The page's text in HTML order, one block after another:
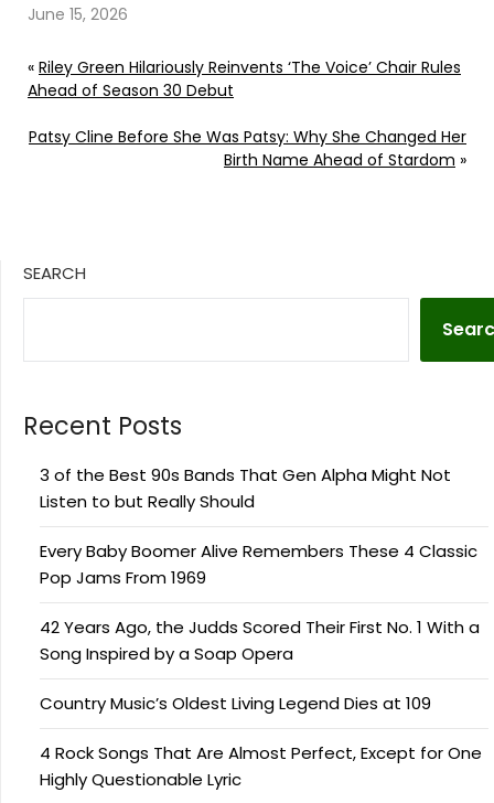
June 15, 2026
« Riley Green Hilariously Reinvents ‘The Voice’ Chair Rules
Ahead of Season 30 Debut
Patsy Cline Before She Was Patsy: Why She Changed Her
Birth Name Ahead of Stardom »
SEARCH
Recent Posts
3 of the Best 90s Bands That Gen Alpha Might Not
Listen to but Really Should
Every Baby Boomer Alive Remembers These 4 Classic
Pop Jams From 1969
42 Years Ago, the Judds Scored Their First No. 1 With a
Song Inspired by a Soap Opera
Country Music’s Oldest Living Legend Dies at 109
4 Rock Songs That Are Almost Perfect, Except for One
Highly Questionable Lyric